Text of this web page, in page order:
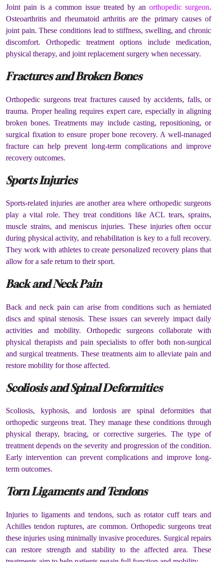
Joint pain is a common issue treated by an orthopedic surgeon.
Osteoarthritis and rheumatoid arthritis are the primary causes of
joint pain. These conditions lead to stiffness, swelling, and chronic
discomfort. Orthopedic treatment options include medication,
physical therapy, and joint replacement surgery when necessary.
Fractures and Broken Bones
Orthopedic surgeons treat fractures caused by accidents, falls, or
trauma. Proper healing requires expert care, especially in aligning
broken bones. Treatments may include casting, repositioning, or
surgical fixation to ensure proper bone recovery. A well-managed
fracture can help prevent long-term complications and improve
recovery outcomes.
Sports Injuries
Sports-related injuries are another area where orthopedic surgeons
play a vital role. They treat conditions like ACL tears, sprains,
muscle strains, and meniscus injuries. These injuries often occur
during physical activity, and rehabilitation is key to a full recovery.
They work with athletes to create personalized recovery plans that
allow for a safe return to their sport.
Back and Neck Pain
Back and neck pain can arise from conditions such as herniated
discs and spinal stenosis. These issues can severely impact daily
activities and mobility. Orthopedic surgeons collaborate with
physical therapists and pain specialists to offer both non-surgical
and surgical treatments. These treatments aim to alleviate pain and
restore mobility for those affected.
Scoliosis and Spinal Deformities
Scoliosis, kyphosis, and lordosis are spinal deformities that
orthopedic surgeons treat. They manage these conditions through
physical therapy, bracing, or corrective surgeries. The type of
treatment depends on the severity and progression of the condition.
Early intervention can prevent complications and improve long-
term outcomes.
Torn Ligaments and Tendons
Injuries to ligaments and tendons, such as rotator cuff tears and
Achilles tendon ruptures, are common. Orthopedic surgeons treat
these injuries using minimally invasive procedures. Surgical repairs
can restore strength and stability to the affected area. These